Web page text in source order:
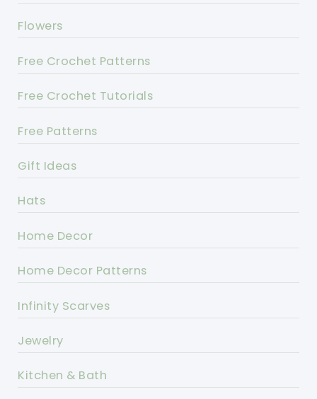
Flowers
Free Crochet Patterns
Free Crochet Tutorials
Free Patterns
Gift Ideas
Hats
Home Decor
Home Decor Patterns
Infinity Scarves
Jewelry
Kitchen & Bath